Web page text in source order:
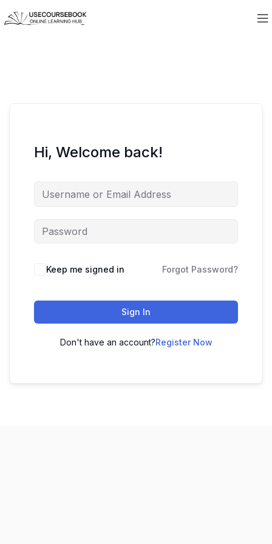
Hi, Welcome back!
Keep me signed in Forgot Password?
Sign In
Don't have an account?Register Now